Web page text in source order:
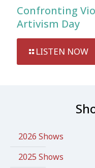
Confronting
Artivism Day
LISTEN NOW
2026 Shows
2025 Shows